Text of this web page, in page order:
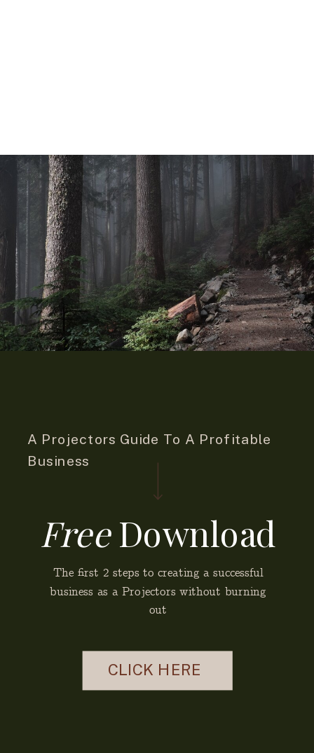
A Projectors Guide To A Profitable
Business
The first 2 steps to creating a successful
business as a Projectors without burning
out
FreeDownload
CLICK HERE